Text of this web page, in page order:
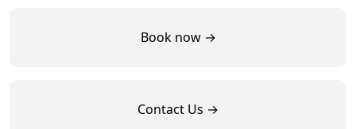
Book now →
Contact Us →